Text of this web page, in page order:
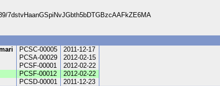
7dstvHaanGSpiNvJGbth5bDTGBzcAAFkZE6MA
PCSC-00005
2011-12-17
PCSA-00029
2012-02-15
PCSF-00001
2012-02-22
PCSF-00012
2012-02-22
PCSD-00001
2011-12-23